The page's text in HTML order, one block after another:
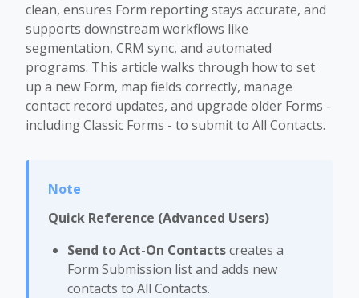
clean, ensures Form reporting stays accurate, and
supports downstream workflows like
segmentation, CRM sync, and automated
programs. This article walks through how to set
up a new Form, map fields correctly, manage
contact record updates, and upgrade older Forms -
including Classic Forms - to submit to All Contacts.
Quick Reference (Advanced Users)
Send to Act-On Contactscreates a
Form Submission list and adds new
contacts to All Contacts.